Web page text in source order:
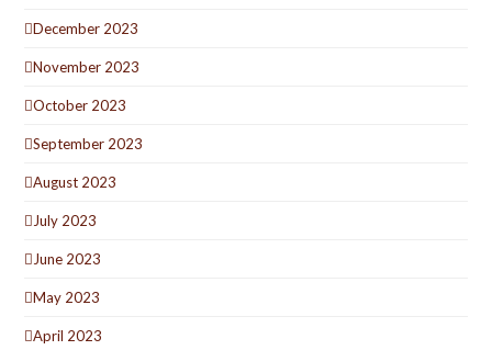
December 2023
November 2023
October 2023
September 2023
August 2023
July 2023
June 2023
May 2023
April 2023